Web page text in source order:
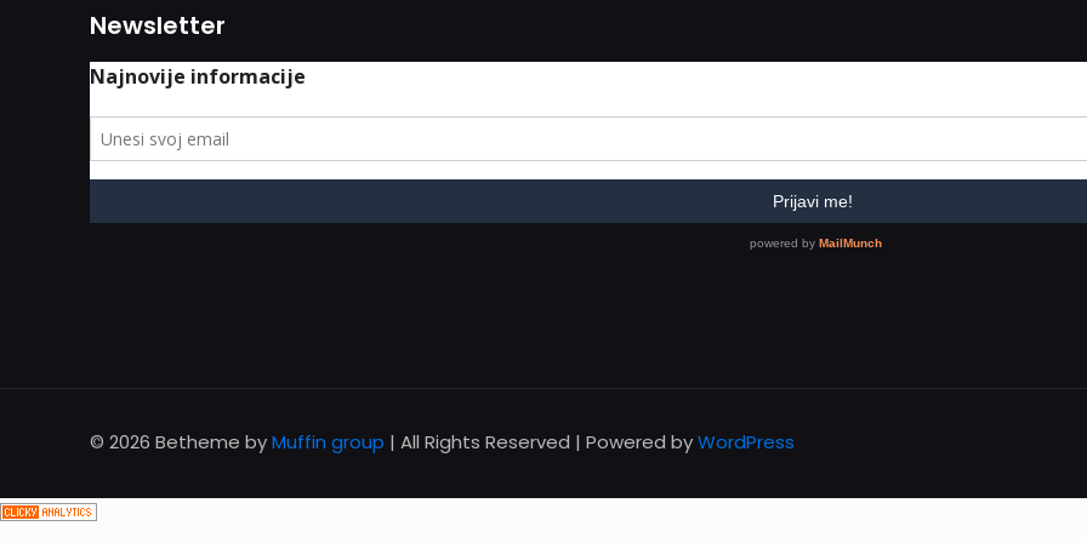
Newsletter
© 2026 Betheme byMuffin group | All Rights Reserved | Powered byWordPress